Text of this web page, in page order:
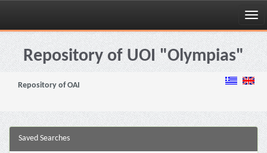
Skip
navigationRepository of UOI "Olympias"
Repository of OAI
Saved Searches